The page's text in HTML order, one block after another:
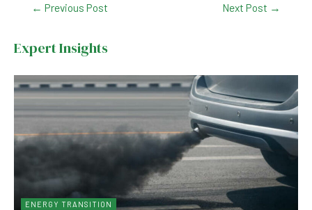
e
b
o
o
k
s
A
p
p
dI
n
← Previous Post Next Post →
Expert Insights
ENERGY TRANSITION